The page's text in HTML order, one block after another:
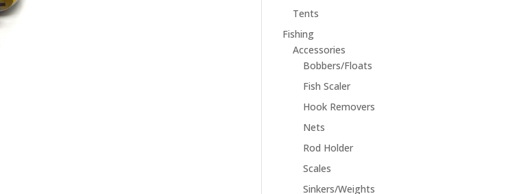
Tents
Fishing
Accessories
Bobbers/Floats
Fish Scaler
Hook Removers
Nets
Rod Holder
Scales
Sinkers/Weights